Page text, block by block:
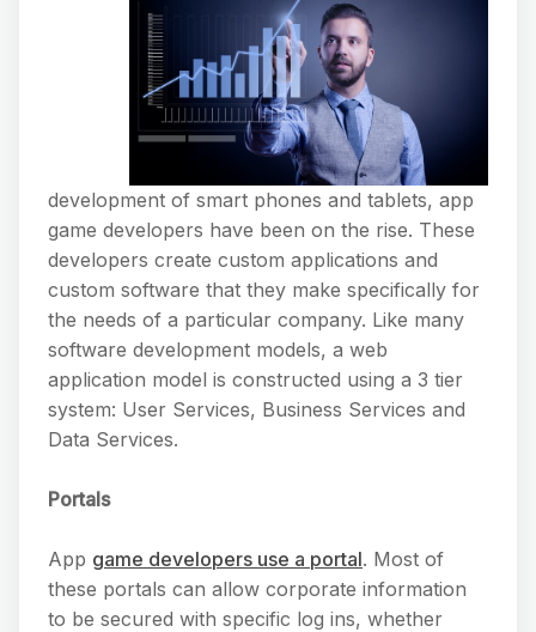
development of smart phones and tablets, app
game developers have been on the rise. These
developers create custom applications and
custom software that they make specifically for
the needs of a particular company. Like many
software development models, a web
application model is constructed using a 3 tier
system: User Services, Business Services and
Data Services.
Portals
App game developers use a portal. Most of
these portals can allow corporate information
to be secured with specific log ins, whether